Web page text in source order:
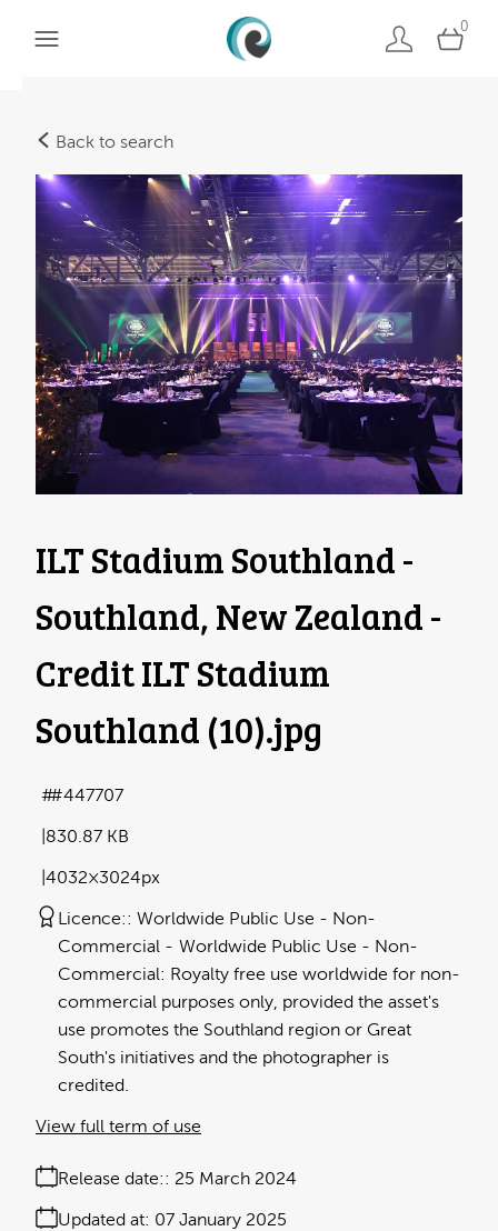
0
Back to search
ILT Stadium Southland -
Southland, New Zealand -
Credit ILT Stadium
Southland (10).jpg
830.87 KB
4032×3024px
#447707
Licence:
Worldwide Public Use - Non-
Commercial
Worldwide Public Use - Non-
Commercial: Royalty free use worldwide for non-
commercial purposes only, provided the asset's
use promotes the Southland region or Great
South's initiatives and the photographer is
credited.
Release date: 25 March 2024
Updated at: 07 January 2025
View full term of use